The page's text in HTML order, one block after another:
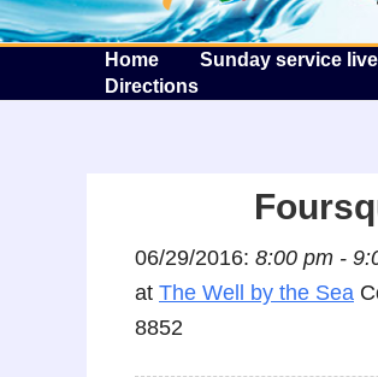
Home Sunday service
Directions
06/29/2016: 8:00 pm -
at The Well by the Sea
8852